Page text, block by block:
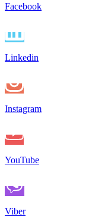
Facebook
Linkedin
Instagram
YouTube
Viber